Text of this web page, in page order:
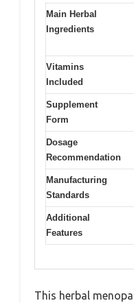
Main Herbal
Ingredients
Vitamins
Included
Supplement
Form
Dosage
Recommendation
Manufacturing
Standards
Additional
Features
This herbal